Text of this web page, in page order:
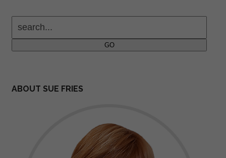
search...
GO
ABOUT SUE FRIES